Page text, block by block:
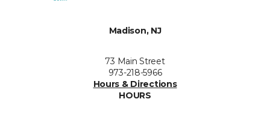
Madison, NJ
73 Main Street
973-218-5966
Hours & Directions
HOURS